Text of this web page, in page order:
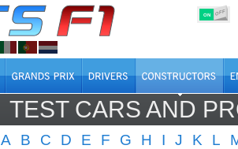
ON OFF
TEST CARS AND
A B C D E F G H I J K L